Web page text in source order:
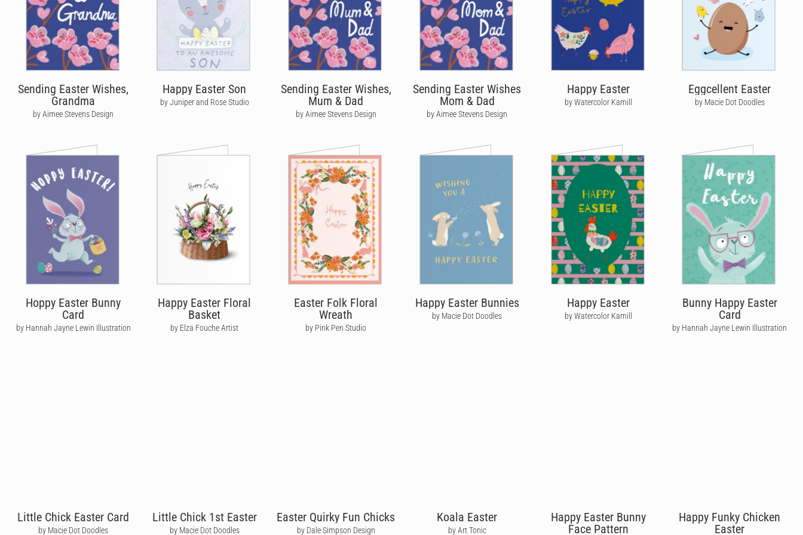
Sending Easter Wishes,
Grandma
by Aimee Stevens Design
Happy Easter Son
by Juniper and Rose Studio
Sending Easter Wishes,
Mum & Dad
by Aimee Stevens Design
Sending Easter Wishes
Mom & Dad
by Aimee Stevens Design
Happy Easter
by Watercolor Kamill
Eggcellent Easter
by Macie Dot Doodles
Hoppy Easter Bunny
Card
by Hannah Jayne Lewin Illustration
Happy Easter Floral
Basket
by Elza Fouche Artist
Easter Folk Floral
Wreath
by Pink Pen Studio
Happy Easter Bunnies
by Macie Dot Doodles
Happy Easter
by Watercolor Kamill
Bunny Happy Easter
Card
by Hannah Jayne Lewin Illustration
Little Chick Easter Card
by Macie Dot Doodles
Little Chick 1st Easter
by Macie Dot Doodles
Easter Quirky Fun Chicks
by Dale Simpson Design
Koala Easter
by Art Tonic
Happy Easter Bunny
Face Pattern
Happy Funky Chicken
Easter